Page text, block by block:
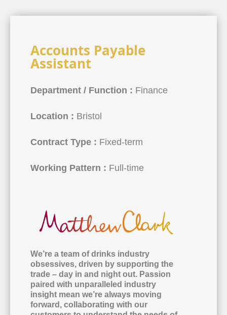
Accounts Payable
Assistant
Department / Function : Finance
Location : Bristol
Contract Type : Fixed-term
Working Pattern : Full-time
We’re a team of drinks industry
obsessives, driven by supporting the
trade – day in and night out. Passion
paired with unparalleled industry
insight mean we’re always moving
forward, collaborating with our